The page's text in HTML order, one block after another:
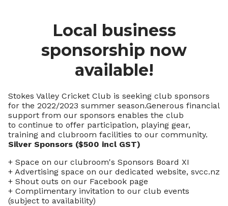
Local business
sponsorship now
available!
Stokes Valley Cricket Club is seeking club sponsors
for the 2022/2023 summer season.Generous financial
support from our sponsors enables the club
to continue to offer participation, playing gear,
training and clubroom facilities to our community.
Silver Sponsors ($500 incl GST)
+ Space on our clubroom's Sponsors Board XI
+ Advertising space on our dedicated website, svcc.nz
+ Shout outs on our Facebook page
+ Complimentary invitation to our club events
(subject to availability)